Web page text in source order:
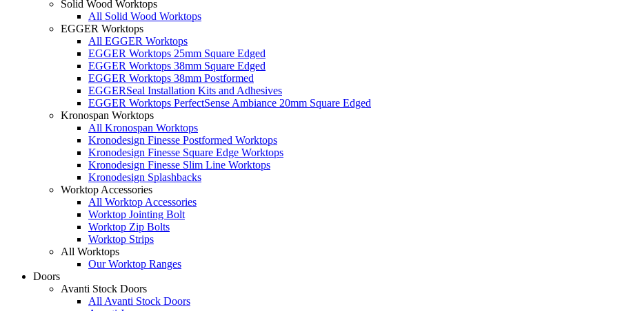
Solid Wood Worktops
All Solid Wood Worktops
EGGER Worktops
All EGGER Worktops
EGGER Worktops 25mm Square Edged
EGGER Worktops 38mm Square Edged
EGGER Worktops 38mm Postformed
EGGERSeal Installation Kits and Adhesives
EGGER Worktops PerfectSense Ambiance 20mm Square Edged
Kronospan Worktops
All Kronospan Worktops
Kronodesign Finesse Postformed Worktops
Kronodesign Finesse Square Edge Worktops
Kronodesign Finesse Slim Line Worktops
Kronodesign Splashbacks
Worktop Accessories
All Worktop Accessories
Worktop Jointing Bolt
Worktop Zip Bolts
Worktop Strips
All Worktops
Our Worktop Ranges
Doors
Avanti Stock Doors
All Avanti Stock Doors